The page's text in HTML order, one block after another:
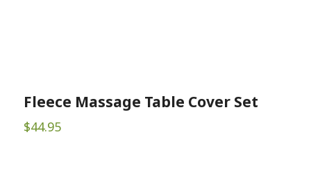
Fleece Massage Table Cover Set
$44.95